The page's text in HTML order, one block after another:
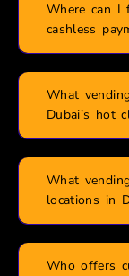
Where can I
cashless
What
Dubai’s hot
What
locations in
Who offers